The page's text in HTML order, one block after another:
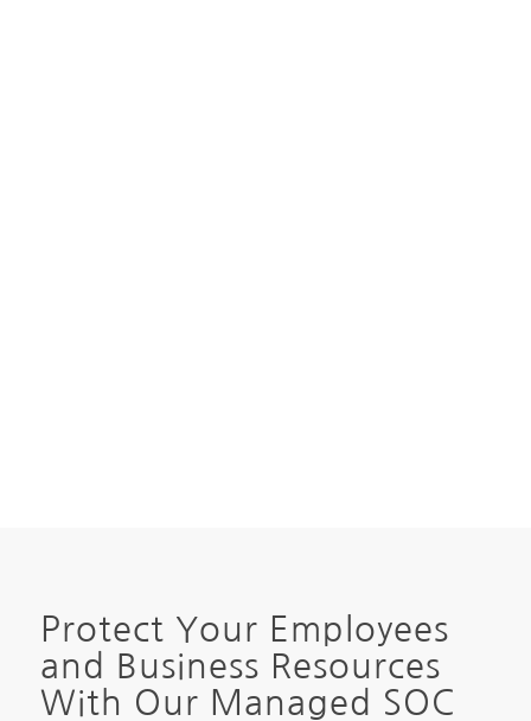
Protect Your Employees
and Business Resources
With Our Managed SOC